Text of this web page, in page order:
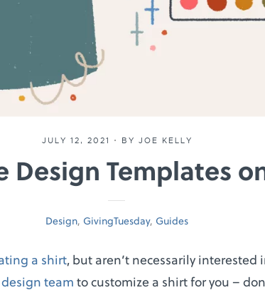
JULY 12, 2021 • BY JOE KELLY
Design Templates
Design, GivingTuesday, Guides
a shirt, but aren’t necessarily
team to customize a shirt for you –